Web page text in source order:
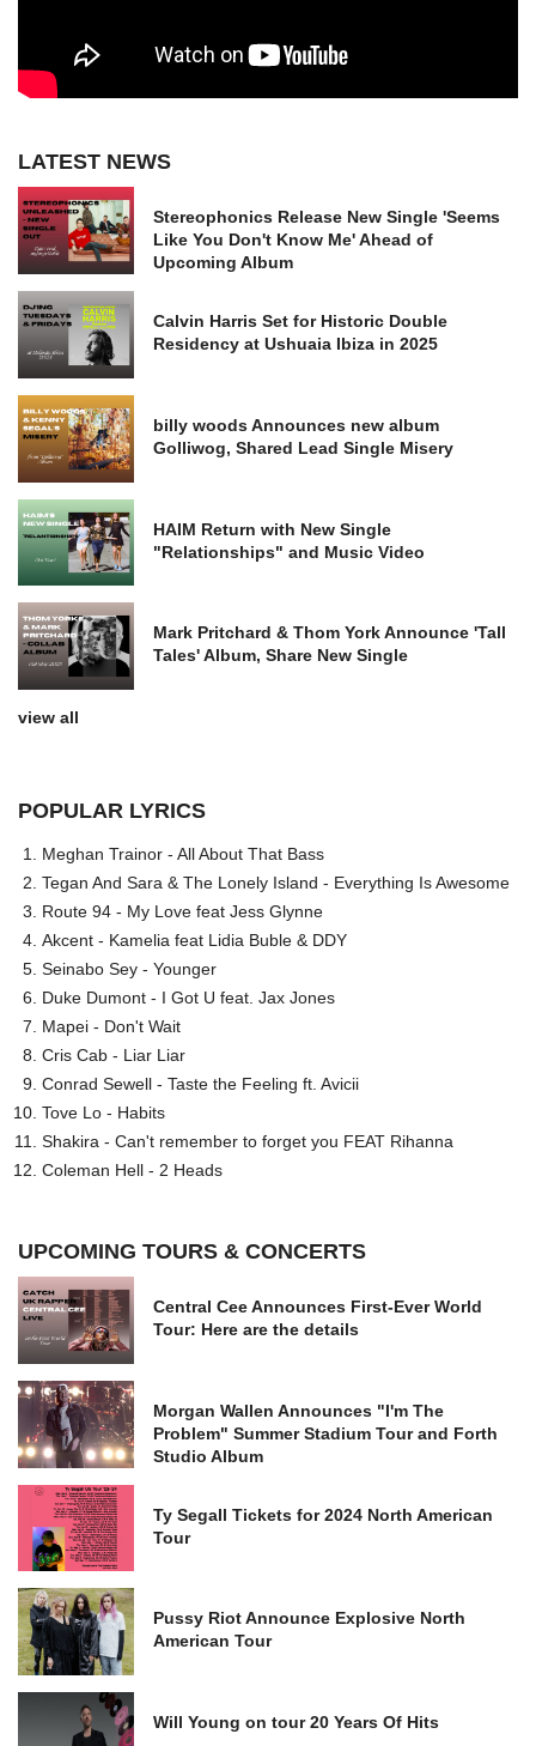
LATEST NEWS
Stereophonics Release New Single 'Seems
Like You Don't Know Me' Ahead of
Upcoming Album
Calvin Harris Set for Historic Double
Residency at Ushuaia Ibiza in 2025
billy woods Announces new album
Golliwog, Shared Lead Single Misery
HAIM Return with New Single
"Relationships" and Music Video
Mark Pritchard & Thom York Announce 'Tall
Tales' Album, Share New Single
view all
POPULAR LYRICS
Meghan Trainor - All About That Bass
Tegan And Sara & The Lonely Island - Everything Is Awesome
Route 94 - My Love feat Jess Glynne
Akcent - Kamelia feat Lidia Buble & DDY
Seinabo Sey - Younger
Duke Dumont - I Got U feat. Jax Jones
Mapei - Don't Wait
Cris Cab - Liar Liar
Conrad Sewell - Taste the Feeling ft. Avicii
Tove Lo - Habits
Shakira - Can't remember to forget you FEAT Rihanna
Coleman Hell - 2 Heads
UPCOMING TOURS & CONCERTS
Central Cee Announces First-Ever World
Tour: Here are the details
Morgan Wallen Announces "I'm The
Problem" Summer Stadium Tour and Forth
Studio Album
Ty Segall Tickets for 2024 North American
Tour
Pussy Riot Announce Explosive North
American Tour
Will Young on tour 20 Years Of Hits